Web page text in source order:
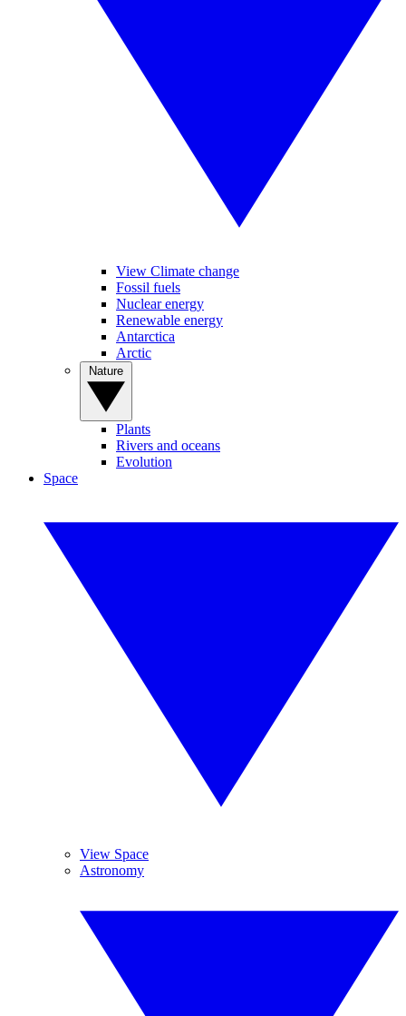
View Climate change
Fossil fuels
Nuclear energy
Renewable energy
Antarctica
Arctic
Plants
Rivers and oceans
Evolution
Space
View Space
Astronomy